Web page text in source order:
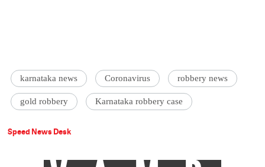
karnataka news Coronavirus robbery news
gold robbery Karnataka robbery case
Speed News Desk